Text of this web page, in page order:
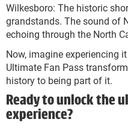
Wilkesboro: The historic
grandstands. The sound of
echoing through the North
Now, imagine experiencing
Ultimate Fan Pass
history to being part of it.
Ready to unlock the
experience?